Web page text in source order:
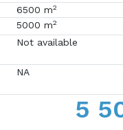
6500 m2
5000 m2
Not available
NA
5